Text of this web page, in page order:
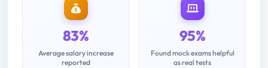
83%
Average salary increase
reported
95%
Found mock exams helpful
as real tests